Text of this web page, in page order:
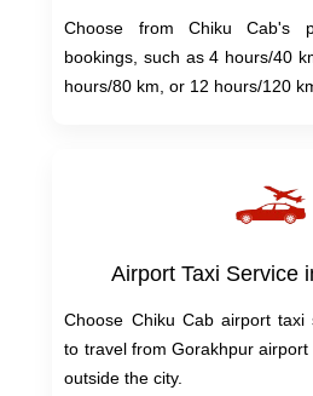
Choose from Chiku Cab's
bookings, such as 4 hours/40
hours/80 km, or 12 hours/120
Airport Taxi Service
Choose Chiku Cab airport taxi
to travel from Gorakhpur
outside the city.